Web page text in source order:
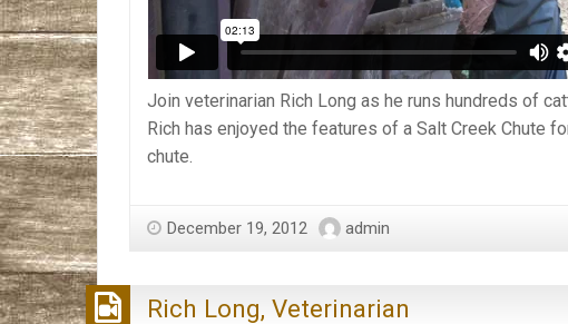
Join veterinarian Rich Long as he runs hundreds of
Rich has enjoyed the features of a Salt Creek Chute
chute.
December 19, 2012 admin
Rich Long, Veterinarian